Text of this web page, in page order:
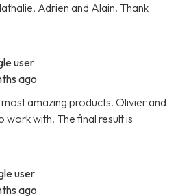
Adrien and Alain. Thank
user
ago
amazing products. Olivier and
work with. The final result is
user
ago